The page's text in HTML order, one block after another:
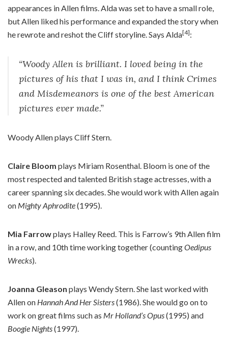
appearances in Allen films. Alda was set to have a small role,
but Allen liked his performance and expanded the story when
he rewrote and reshot the Cliff storyline. Says Alda[4]:
“Woody Allen is brilliant. I loved being in the
pictures of his that I was in, and I think Crimes
and Misdemeanors is one of the best American
pictures ever made.”
Woody Allen plays Cliff Stern.
Claire Bloom plays Miriam Rosenthal. Bloom is one of the
most respected and talented British stage actresses, with a
career spanning six decades. She would work with Allen again
on Mighty Aphrodite(1995).
Mia Farrowplays Halley Reed. This is Farrow’s 9th Allen film
in a row, and 10th time working together (countingOedipus
Wrecks).
Joanna Gleason plays Wendy Stern. She last worked with
Allen on Hannah And Her Sisters(1986). She would go on to
work on great films such as Mr Holland’s Opus(1995) and
Boogie Nights(1997).